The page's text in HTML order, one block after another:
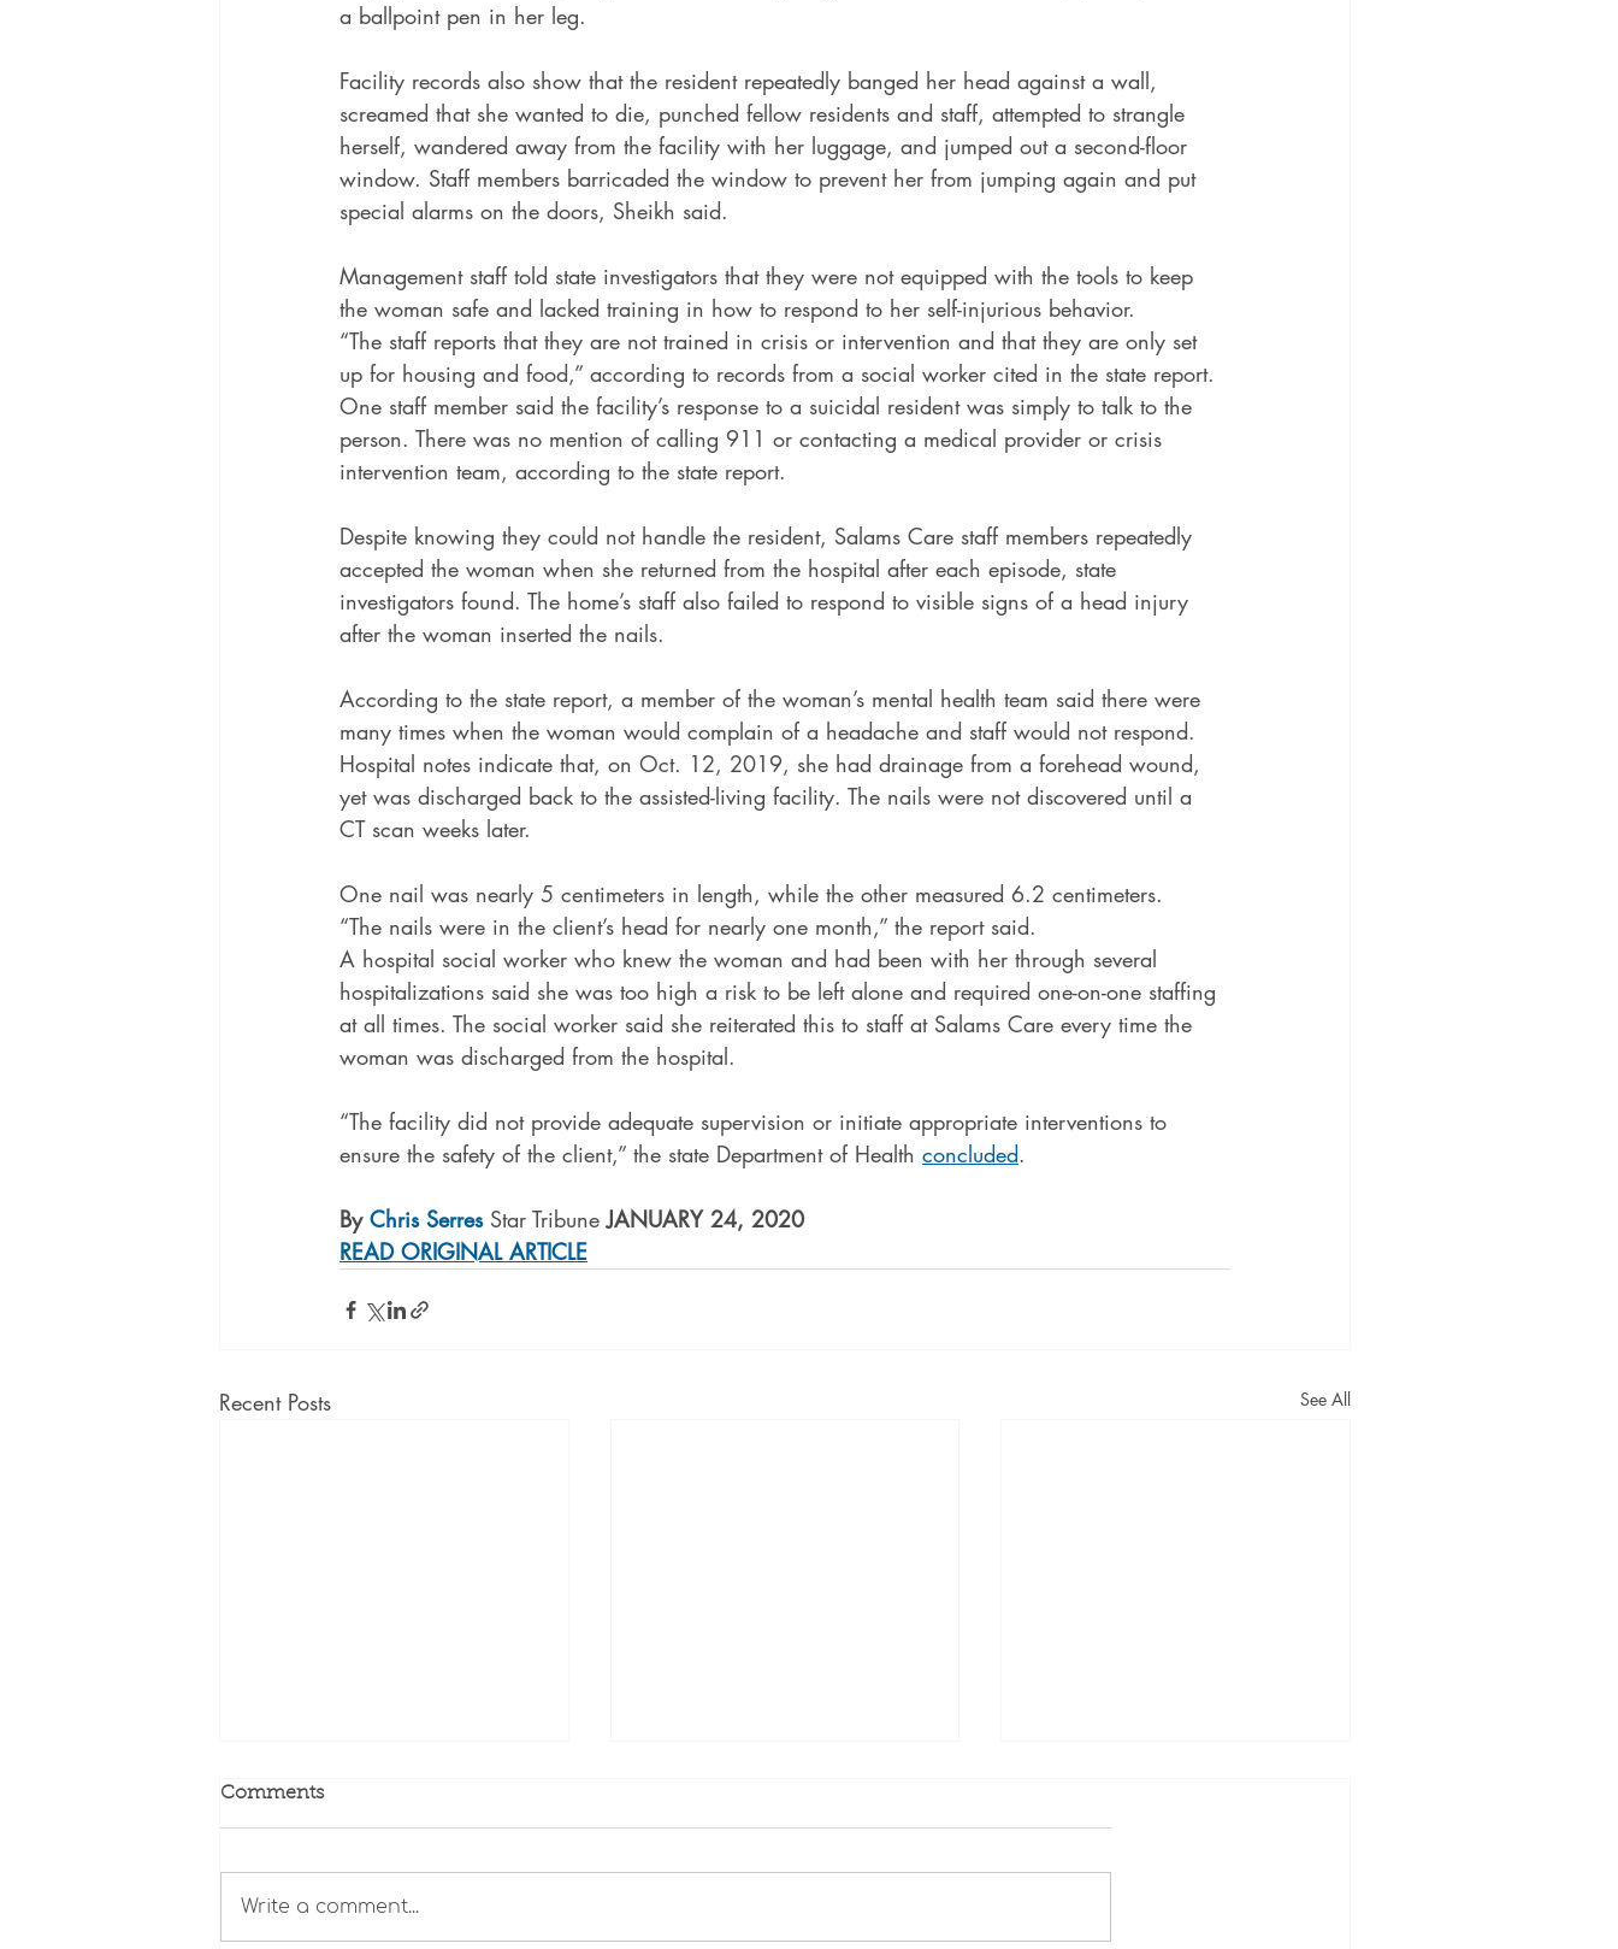
a ballpoint pen in her leg.
Facility records also show that the resident repeatedly banged her head against a wall,
screamed that she wanted to die, punched fellow residents and staff, attempted to strangle
herself, wandered away from the facility with her luggage, and jumped out a second-floor
window. Staff members barricaded the window to prevent her from jumping again and put
special alarms on the doors, Sheikh said.
Management staff told state investigators that they were not equipped with the tools to keep
the woman safe and lacked training in how to respond to her self-injurious behavior.
“The staff reports that they are not trained in crisis or intervention and that they are only set
up for housing and food,” according to records from a social worker cited in the state report.
One staff member said the facility’s response to a suicidal resident was simply to talk to the
person. There was no mention of calling 911 or contacting a medical provider or crisis
intervention team, according to the state report.
Despite knowing they could not handle the resident, Salams Care staff members repeatedly
accepted the woman when she returned from the hospital after each episode, state
investigators found. The home’s staff also failed to respond to visible signs of a head injury
after the woman inserted the nails.
According to the state report, a member of the woman’s mental health team said there were
many times when the woman would complain of a headache and staff would not respond.
Hospital notes indicate that, on Oct. 12, 2019, she had drainage from a forehead wound,
yet was discharged back to the assisted-living facility. The nails were not discovered until a
CT scan weeks later.
One nail was nearly 5 centimeters in length, while the other measured 6.2 centimeters.
“The nails were in the client’s head for nearly one month,” the report said.
A hospital social worker who knew the woman and had been with her through several
hospitalizations said she was too high a risk to be left alone and required one-on-one staffing
at all times. The social worker said she reiterated this to staff at Salams Care every time the
woman was discharged from the hospital.
“The facility did not provide adequate supervision or initiate appropriate interventions to
ensure the safety of the client,” the state Department of Health concluded.
By Chris Serres Star Tribune JANUARY 24, 2020
READ ORIGINAL ARTICLE
Recent Posts See All
Comments
Write a comment...